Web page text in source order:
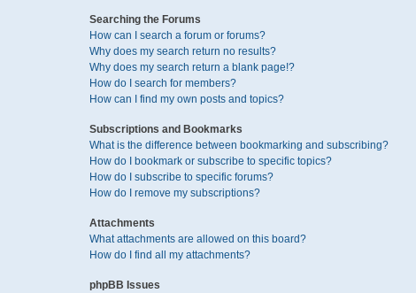
Searching the Forums
How can I search a forum or forums?
Why does my search return no results?
Why does my search return a blank page!?
How do I search for members?
How can I find my own posts and topics?
Subscriptions and Bookmarks
What is the difference between bookmarking and subscribing?
How do I bookmark or subscribe to specific topics?
How do I subscribe to specific forums?
How do I remove my subscriptions?
Attachments
What attachments are allowed on this board?
How do I find all my attachments?
phpBB Issues